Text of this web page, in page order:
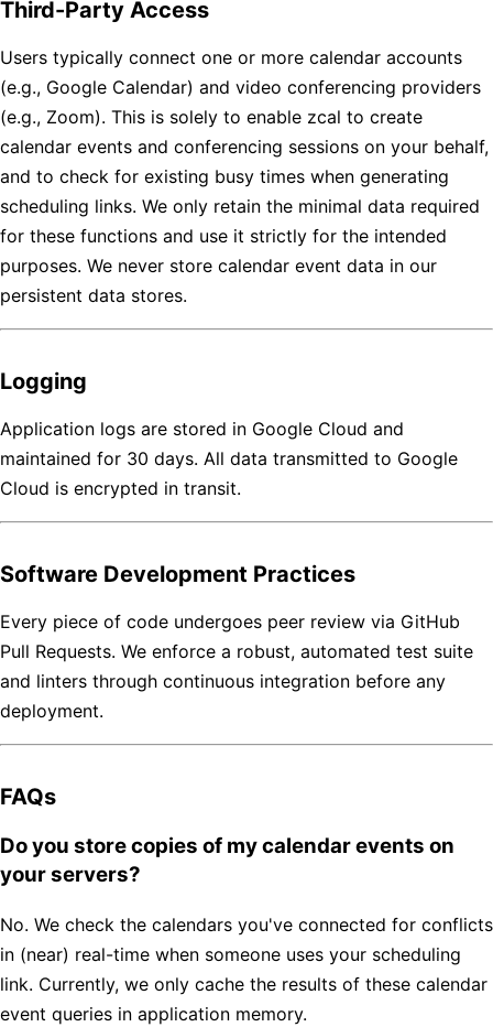
Third-Party Access
Users typically connect one or more calendar accounts
(e.g., Google Calendar) and video conferencing providers
(e.g., Zoom). This is solely to enable zcal to create
calendar events and conferencing sessions on your behalf,
and to check for existing busy times when generating
scheduling links. We only retain the minimal data required
for these functions and use it strictly for the intended
purposes. We never store calendar event data in our
persistent data stores.
Logging
Application logs are stored in Google Cloud and
maintained for 30 days. All data transmitted to Google
Cloud is encrypted in transit.
Software Development Practices
Every piece of code undergoes peer review via GitHub
Pull Requests. We enforce a robust, automated test suite
and linters through continuous integration before any
deployment.
FAQs
Do you store copies of my calendar events on
your servers?
No. We check the calendars you've connected for conflicts
in (near) real-time when someone uses your scheduling
link. Currently, we only cache the results of these calendar
event queries in application memory.